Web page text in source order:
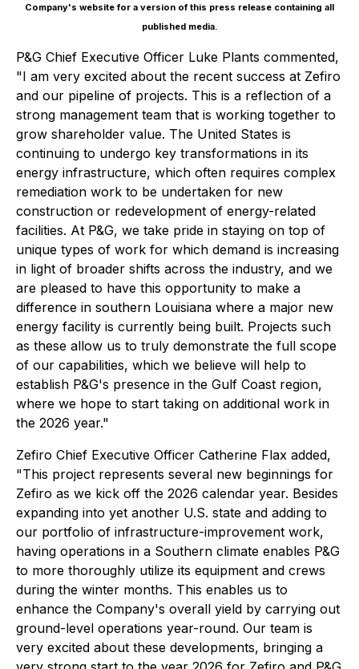
Company's website for a version of this press release containing all
published media.
P&G Chief Executive Officer Luke Plants commented,
"I am very excited about the recent success at Zefiro
and our pipeline of projects. This is a reflection of a
strong management team that is working together to
grow shareholder value. The United States is
continuing to undergo key transformations in its
energy infrastructure, which often requires complex
remediation work to be undertaken for new
construction or redevelopment of energy-related
facilities. At P&G, we take pride in staying on top of
unique types of work for which demand is increasing
in light of broader shifts across the industry, and we
are pleased to have this opportunity to make a
difference in southern Louisiana where a major new
energy facility is currently being built. Projects such
as these allow us to truly demonstrate the full scope
of our capabilities, which we believe will help to
establish P&G's presence in the Gulf Coast region,
where we hope to start taking on additional work in
the 2026 year."
Zefiro Chief Executive Officer Catherine Flax added,
"This project represents several new beginnings for
Zefiro as we kick off the 2026 calendar year. Besides
expanding into yet another U.S. state and adding to
our portfolio of infrastructure-improvement work,
having operations in a Southern climate enables P&G
to more thoroughly utilize its equipment and crews
during the winter months. This enables us to
enhance the Company's overall yield by carrying out
ground-level operations year-round. Our team is
very excited about these developments, bringing a